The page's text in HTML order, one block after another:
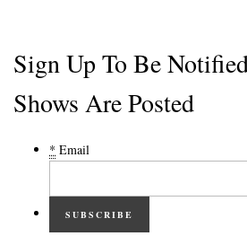
Sign Up To Be
Shows Are Posted
* Email
SUBSCRIBE